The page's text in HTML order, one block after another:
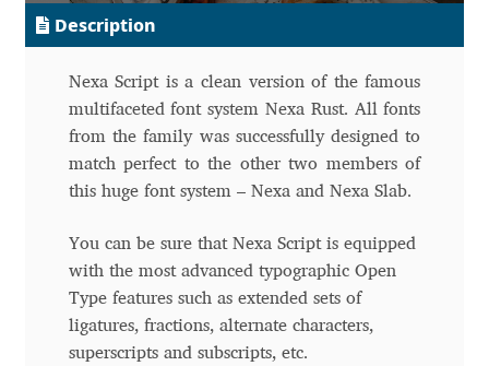
Alexandra Korolkova
Alexei Vanyashin
Alexey Malkov
Alfredo Marco Pradil
Aliaksei Koval
Amy Cox
Description
Nexa Script is a clean version of the famous
multifaceted font system Nexa Rust. All fonts
from the family was successfully designed to
match perfect to the other two members of
this huge font system – Nexa and Nexa Slab.
You can be sure that Nexa Script is equipped
with the most advanced typographic Open
Type features such as extended sets of
ligatures, fractions, alternate characters,
superscripts and subscripts, etc.